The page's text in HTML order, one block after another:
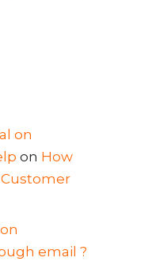
on
on How
email ?